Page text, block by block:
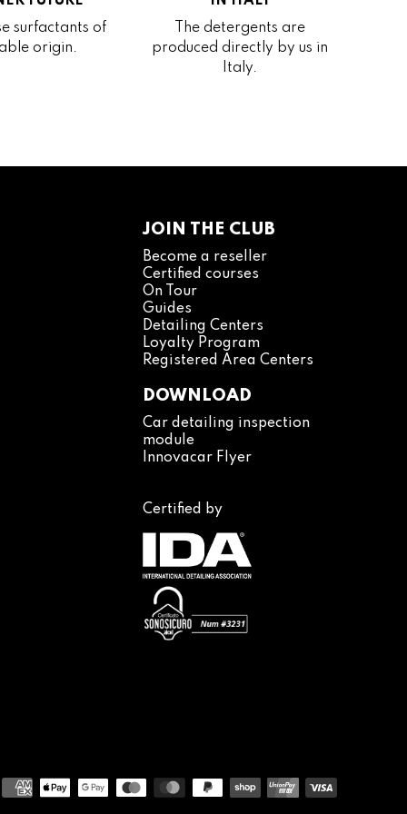
surfactants of
origin.
The detergents are
produced directly by us in
Italy.
JOIN THE CLUB
Become a reseller
Certified courses
On Tour
Guides
Detailing Centers
Loyalty Program
Registered Area Centers
DOWNLOAD
Car detailing inspection
module
Innovacar Flyer
Certified by
Payment
methods